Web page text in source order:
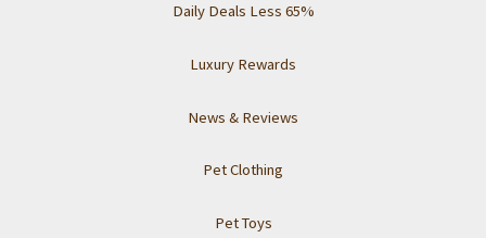
Daily Deals Less 65%
Luxury Rewards
News & Reviews
Pet Clothing
Pet Toys